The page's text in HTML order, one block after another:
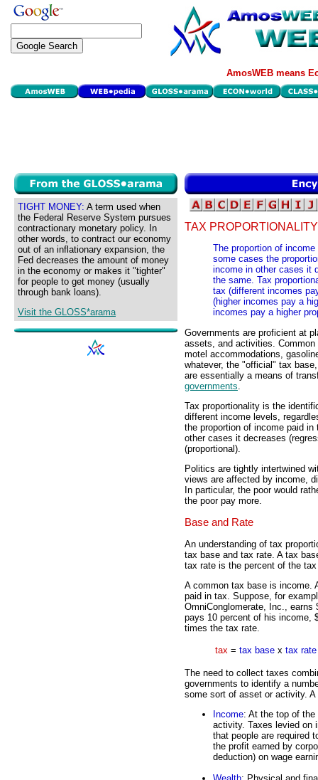
AmosWEB means
TIGHT MONEY: A term used when
the Federal Reserve System pursues
contractionary monetary policy. In
other words, to contract our economy
out of an inflationary expansion, the
Fed decreases the amount of money
in the economy or makes it "tighter"
for people to get money (usually
through bank loans).
Visit the GLOSS*arama
TAX
The proportion of
some cases the
income in other cases it
the same. Tax
tax (different incomes
(higher incomes pay a
incomes pay a higher
Governments are proficient at
assets, and activities.
motel accommodations,
whatever, the "official" tax
are essentially a means of
governments
Tax proportionality is the
different income levels,
the proportion of income paid
other cases it decreases
(proportional).
Politics are tightly intertwined
views are affected by income,
In particular, the poor would
the poor pay more.
Base and Rate
An understanding of tax
tax base and tax rate. A tax
tax rate is the percent of the
A common tax base is income.
paid in tax. Suppose, for
OmniConglomerate, Inc.,
pays 10 percent of his income,
times the tax rate.
tax = tax base x tax rate
The need to collect taxes
governments to identify a
some sort of asset or activity.
Income: At the top of
activity. Taxes levied on
that people are required
the profit earned by
deduction) on wage